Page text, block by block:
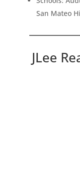
San Mateo
JLee